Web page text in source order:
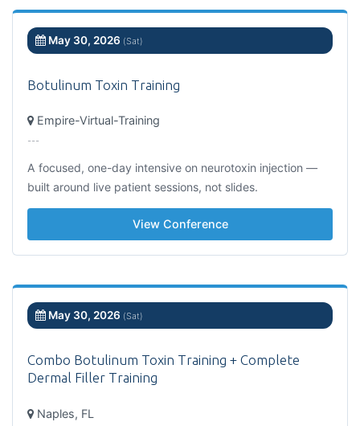
May 30, 2026 (Sat)
Botulinum Toxin Training
Empire-Virtual-Training
---
A focused, one-day intensive on neurotoxin injection —
built around live patient sessions, not slides.
View Conference
May 30, 2026 (Sat)
Combo Botulinum Toxin Training + Complete
Dermal Filler Training
Naples, FL